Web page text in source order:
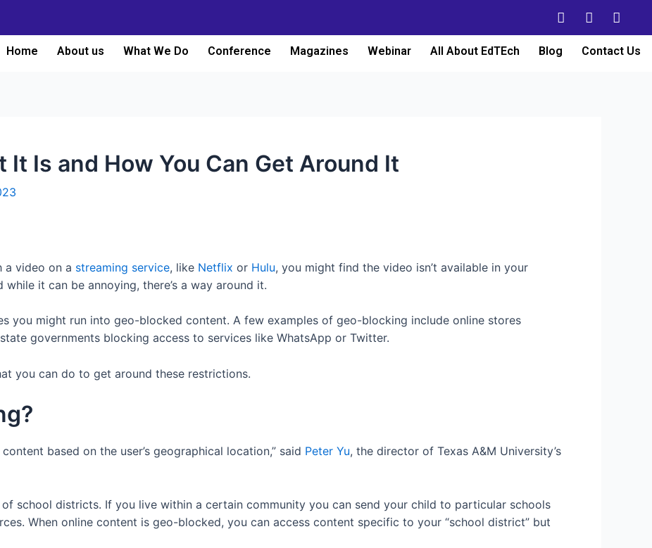
Home About us What We Do Conference Magazines Webinar All About EdTEch Blog Contact Us
Is and How You Can Get Around It
a video on a streaming service, like Netflix or Hulu, you might find the video isn’t available in your
it can be annoying, there’s a way around it.
you might run into geo-blocked content. A few examples of geo-blocking include online stores
governments blocking access to services like WhatsApp or Twitter.
you can do to get around these restrictions.
based on the user’s geographical location,” said Peter Yu, the director of Texas A&M University’s
school districts. If you live within a certain community you can send your child to particular schools
When online content is geo-blocked, you can access content specific to your “school district” but